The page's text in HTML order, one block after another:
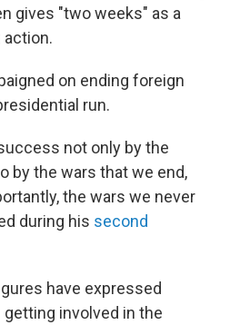
gives "two weeks" as a
action.
on ending foreign
run.
not only by the
by the wars that we end,
the wars we never
during his second
have expressed
getting involved in the